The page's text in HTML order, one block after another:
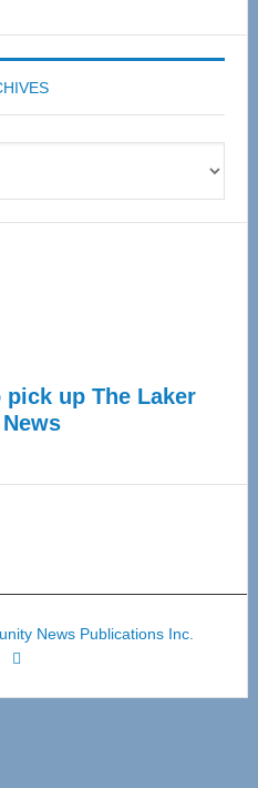
pick up The Laker
News Publications Inc.
